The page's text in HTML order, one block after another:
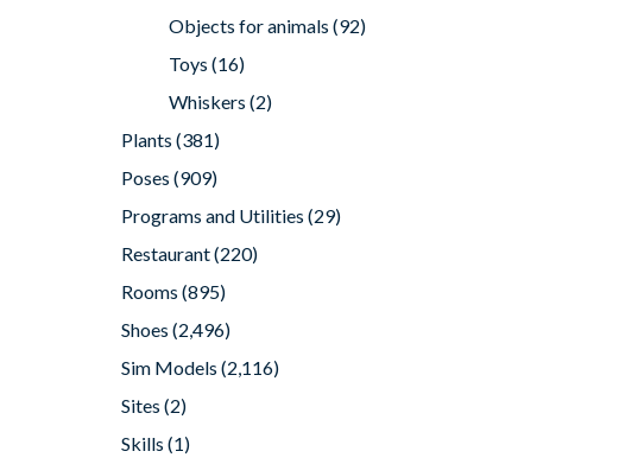
Objects for animals (92)
Toys (16)
Whiskers (2)
Plants (381)
Poses (909)
Programs and Utilities (29)
Restaurant(220)
Rooms (895)
Shoes (2,496)
Sim Models (2,116)
Sites (2)
Skills (1)